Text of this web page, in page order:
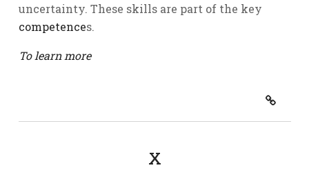
uncertainty. These skills are part of the key
competences.
To learn more
X